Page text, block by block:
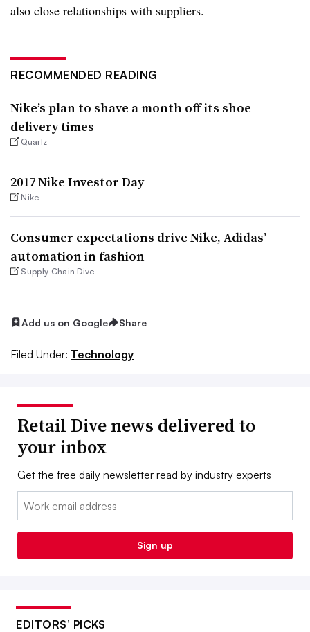
also close relationships with suppliers.
RECOMMENDED READING
Nike’s plan to shave a month off its shoe
delivery times
Quartz
2017 Nike Investor Day
Nike
Consumer expectations drive Nike, Adidas’
automation in fashion
Supply Chain Dive
Add us on Google Share
Filed Under: Technology
Retail Dive news delivered to
your inbox
Get the free daily newsletter read by industry experts
Email:
Sign up
EDITORS’ PICKS